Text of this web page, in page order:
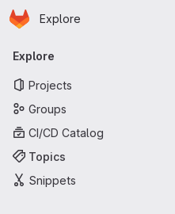
Skip to main content
Homepage
Explore
Primary navigation
Explore
Projects
Groups
CI/CD Catalog
Topics
Snippets